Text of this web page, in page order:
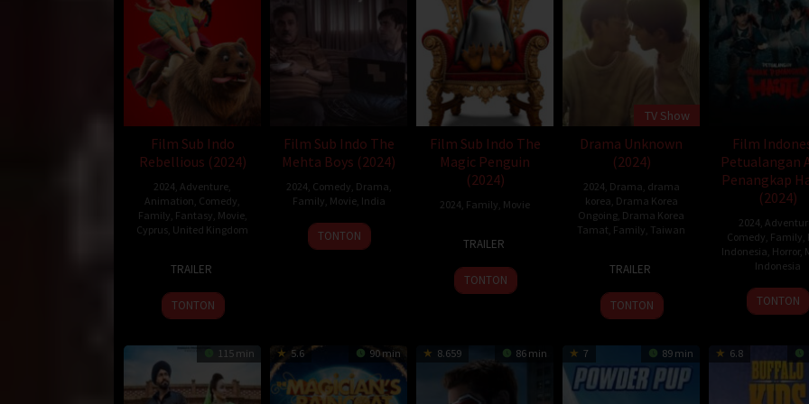
Oleh: dramakor
Diposting pada:
Januari 3, 2021
Dilihat:
207 views
Genre:
Durasi:
120 Min
Rilis: 24 Dec 2020
David Kerr
Pemain: Dawn French Harry Tayler,Jessica Hynes
Film Sub Indo
Rebellious (2024)
2024 Adventure
Animation Comedy
Family Fantasy Movie,
Cyprus United Kingdom
Oct
2024
Tcitsil'in
TRAILER
TONTON
Film Sub Indo The
Mehta Boys (2024)
2024 Comedy Drama
Family Movie, India
20
Sep
Boman
Irani
TONTON
Film Sub Indo The
Magic Penguin
(2024)
2024 Family Movie
Dec
2024
Milla
TRAILER
TONTON
TV Show
Drama Unknown
(2024)
2024 Drama drama
korea Drama Korea
Ongoing Drama Korea
Tamat Family Taiwan
Feb
2024
TRAILER
TONTON
Film
Petualangan
Penangkap
(2024)
2024
Comedy Family
Indonesia Horror,
Indonesia
18
Jan
Jose
TONTON
115 min 5.6 90 min 8.659 86 min 7 89 min 6.8